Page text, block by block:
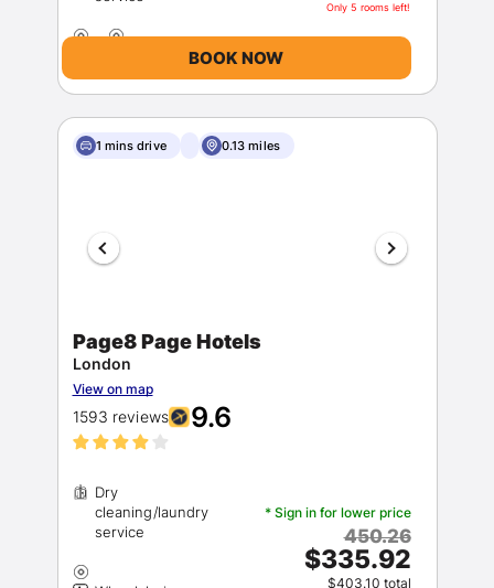
Only 5 rooms left!
BOOK NOW
1 mins drive 0.13 miles
Page8 Page Hotels
London
View on map
1593 reviews 9.6
Dry
cleaning/laundry
* Sign in for lower price
450.26
$335.92
$403.10 total